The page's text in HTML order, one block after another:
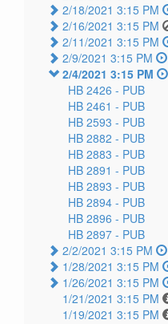
2/18/2021 3:15 PM
2/16/2021 3:15 PM
2/11/2021 3:15 PM
2/9/2021 3:15 PM
2/4/2021 3:15 PM
HB 2426 - PUB
HB 2461 - PUB
HB 2593 - PUB
HB 2882 - PUB
HB 2883 - PUB
HB 2891 - PUB
HB 2893 - PUB
HB 2894 - PUB
HB 2896 - PUB
HB 2897 - PUB
2/2/2021 3:15 PM
1/28/2021 3:15 PM
1/26/2021 3:15 PM
1/21/2021 3:15 PM
1/19/2021 3:15 PM